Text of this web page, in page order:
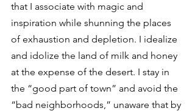
that I associate with magic and
inspiration while shunning the places
of exhaustion and depletion. I idealize
and idolize the land of milk and honey
at the expense of the desert. I stay in
the “good part of town” and avoid the
“bad neighborhoods,” unaware that by